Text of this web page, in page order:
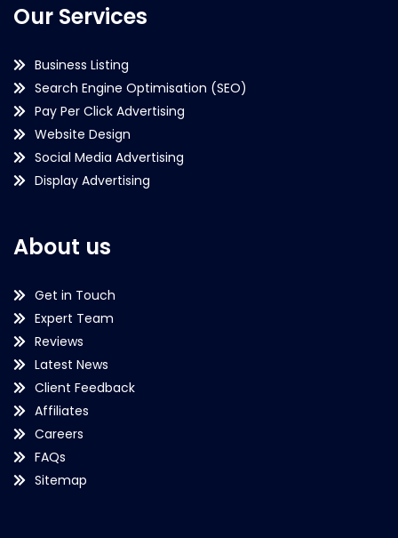
Our Services
Business Listing
Search Engine Optimisation (SEO)
Pay Per Click Advertising
Website Design
Social Media Advertising
Display Advertising
About us
Get in Touch
Expert Team
Reviews
Latest News
Client Feedback
Affiliates
Careers
FAQs
Sitemap